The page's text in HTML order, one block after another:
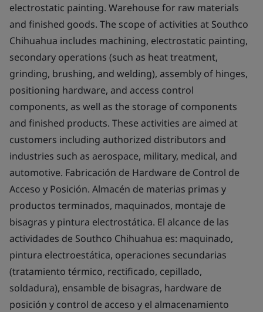
electrostatic painting. Warehouse for raw materials
and finished goods. The scope of activities at Southco
Chihuahua includes machining, electrostatic painting,
secondary operations (such as heat treatment,
grinding, brushing, and welding), assembly of hinges,
positioning hardware, and access control
components, as well as the storage of components
and finished products. These activities are aimed at
customers including authorized distributors and
industries such as aerospace, military, medical, and
automotive. Fabricación de Hardware de Control de
Acceso y Posición. Almacén de materias primas y
productos terminados, maquinados, montaje de
bisagras y pintura electrostática. El alcance de las
actividades de Southco Chihuahua es: maquinado,
pintura electroestática, operaciones secundarias
(tratamiento térmico, rectificado, cepillado,
soldadura), ensamble de bisagras, hardware de
posición y control de acceso y el almacenamiento